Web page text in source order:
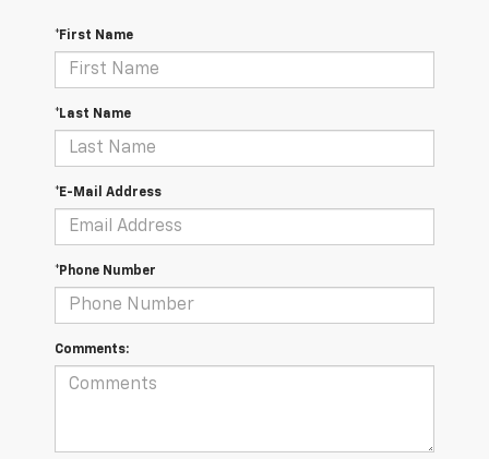
*First Name
*Last Name
*E-Mail Address
*Phone Number
Comments: